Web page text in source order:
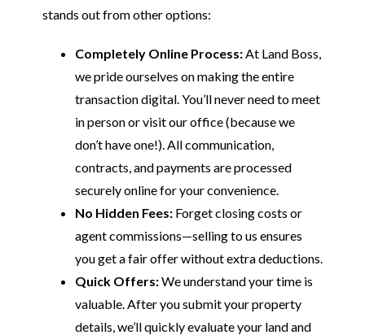
stands out from other options:
Completely Online Process:At Land Boss,
we pride ourselves on making the entire
transaction digital. You’ll never need to meet
in person or visit our office (because we
don’t have one!). All communication,
contracts, and payments are processed
securely online for your convenience.
No Hidden Fees:Forget closing costs or
agent commissions—selling to us ensures
you get a fair offer without extra deductions.
Quick Offers:We understand your time is
valuable. After you submit your property
details, we’ll quickly evaluate your land and